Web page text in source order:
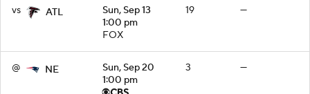
vs ATL
Sun, Sep 13
1:00 pm
FOX
19 —
@ NE
Sun, Sep 20
1:00 pm
3 —